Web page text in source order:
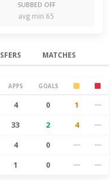
SUBBED OFF
avg min 65
MATCHES
APPS GOALS
4 0 1 —
33 2 4 —
4 0 — —
1 0 — —